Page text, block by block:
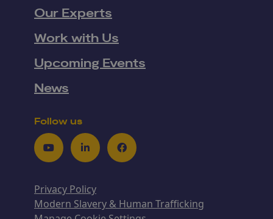
Our Experts
Work with Us
Upcoming Events
News
Follow us
YoutubeLinkedInFacebook
Privacy Policy
Modern Slavery & Human Trafficking